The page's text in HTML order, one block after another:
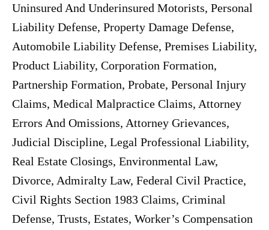
Uninsured And Underinsured Motorists, Personal
Liability Defense, Property Damage Defense,
Automobile Liability Defense, Premises Liability,
Product Liability, Corporation Formation,
Partnership Formation, Probate, Personal Injury
Claims, Medical Malpractice Claims, Attorney
Errors And Omissions, Attorney Grievances,
Judicial Discipline, Legal Professional Liability,
Real Estate Closings, Environmental Law,
Divorce, Admiralty Law, Federal Civil Practice,
Civil Rights Section 1983 Claims, Criminal
Defense, Trusts, Estates, Worker’s Compensation